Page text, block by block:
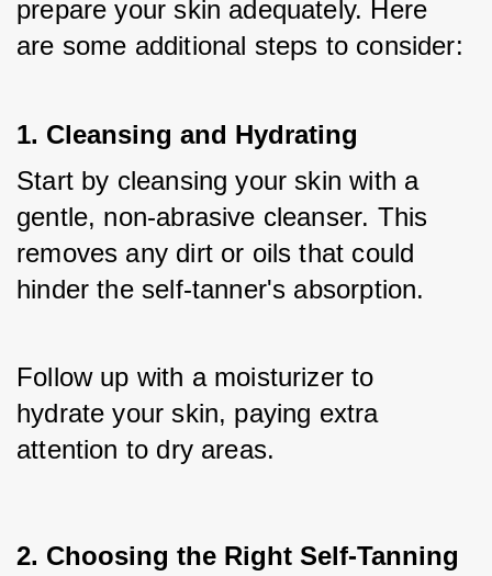
prepare your skin adequately. Here
are some additional steps to consider:
1. Cleansing and Hydrating
Start by cleansing your skin with a
gentle, non-abrasive cleanser. This
removes any dirt or oils that could
hinder the self-tanner's absorption.
Follow up with a moisturizer to
hydrate your skin, paying extra
attention to dry areas.
2. Choosing the Right Self-Tanning